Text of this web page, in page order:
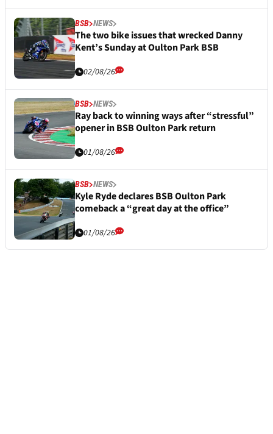
BSB NEWS
The two bike issues that wrecked Danny
Kent’s Sunday at Oulton Park BSB
02/08/26
BSB NEWS
Ray back to winning ways after “stressful”
opener in BSB Oulton Park return
01/08/26
BSB NEWS
Kyle Ryde declares BSB Oulton Park
comeback a “great day at the office”
01/08/26